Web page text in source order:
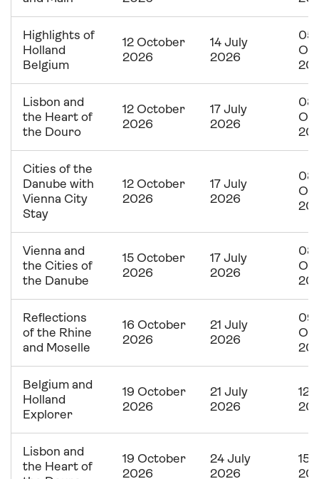
Highlights of
Holland
Belgium
12 October
2026
14 July
2026
05
Lisbon and
the Heart of
the Douro
12 October
2026
17 July
2026
08
Cities of the
Danube with
Vienna City
Stay
12 October
2026
17 July
2026
08
Vienna and
the Cities of
the Danube
15 October
2026
17 July
2026
08
Reflections
of the Rhine
and Moselle
16 October
2026
21 July
2026
09
Belgium and
Holland
Explorer
19 October
2026
21 July
2026
12
Lisbon and
the Heart of
19 October
2026
24 July
2026
15